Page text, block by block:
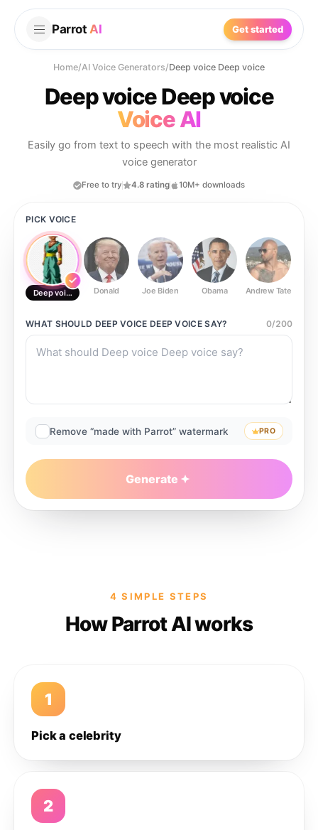
Parrot AI Get started
Home/AI Voice Generators/Deep voice Deep voice
Deep voice Deep voice
Voice AI
Easily go from text to speech with the most realistic AI
voice generator
Free to try 4.8 rating 10M+ downloads
PICK VOICE
Deep voice Deep voice
Donald Joe Biden Obama Andrew Tate
WHAT SHOULD DEEP VOICE DEEP VOICESAY? 0/200
Remove “made with Parrot” watermark PRO
Generate
4 SIMPLE STEPS
How Parrot AI works
1
Pick a celebrity
2